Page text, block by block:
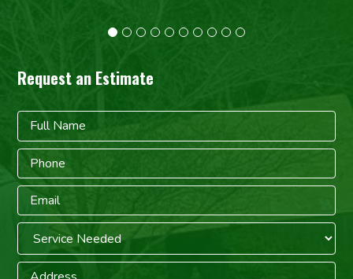
Request an Estimate